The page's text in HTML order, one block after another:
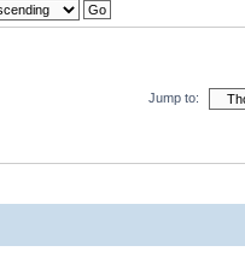
Jump to: